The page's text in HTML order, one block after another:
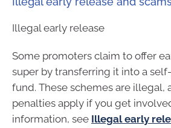
Illegal early release
Some promoters claim to offer
super by transferring it into a
fund. These schemes are illegal,
penalties apply if you get
information, see Illegal early